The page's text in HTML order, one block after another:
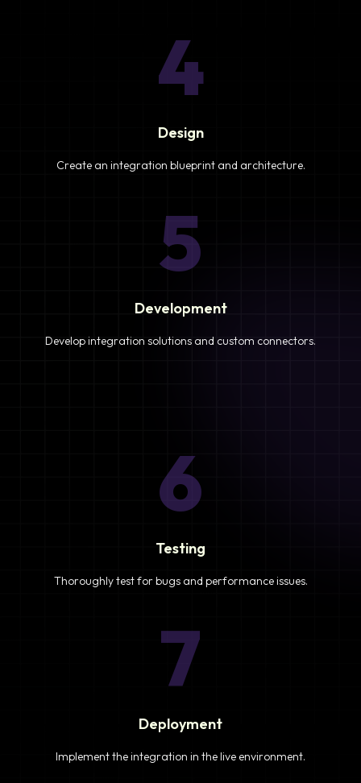
4
Design
Create an integration blueprint and architecture.
5
Development
Develop integration solutions and custom connectors.
6
Testing
Thoroughly test for bugs and performance issues.
7
Deployment
Implement the integration in the live environment.